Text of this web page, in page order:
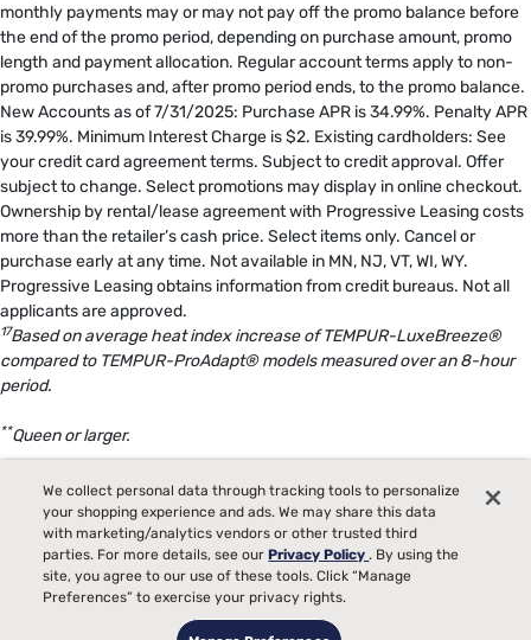
monthly payments may or may not pay off the promo balance before
the end of the promo period, depending on purchase amount, promo
length and payment allocation. Regular account terms apply to non-
promo purchases and, after promo period ends, to the promo balance.
New Accounts as of 7/31/2025: Purchase APR is 34.99%. Penalty APR
is 39.99%. Minimum Interest Charge is $2. Existing cardholders: See
your credit card agreement terms. Subject to credit approval. Offer
subject to change. Select promotions may display in online checkout.
Ownership by rental/lease agreement with Progressive Leasing costs
more than the retailer’s cash price. Select items only. Cancel or
purchase early at any time. Not available in MN, NJ, VT, WI, WY.
Progressive Leasing obtains information from credit bureaus. Not all
applicants are approved.
17Based on average heat index increase of TEMPUR-LuxeBreeze®
compared to TEMPUR-ProAdapt® models measured over an 8-hour
period.
**Queen or larger.
The Tempur-Pedic® Split Head Sleep System includes either two
TEMPUR-Ergo® Smart Bases in size Twin XL or two TEMPUR-Ergo®
ProSmart® Bases in size Twin XL, specifically configured to deliver
Split Head benefits.
Bed raises once approximately 12 degrees in response to snoring.
This may reduce snoring in otherwise healthy individuals who snore
We collect personal data through tracking tools to personalize
your shopping experience and ads. We may share this data
with marketing/analytics vendors or other trusted third
parties. For more details, see ourPrivacy Policy. By using the
site, you agree to our use of these tools. Click “Manage
Preferences” to exercise your privacy rights.